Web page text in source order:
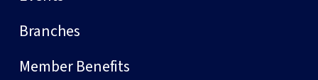
Branches
Member Benefits